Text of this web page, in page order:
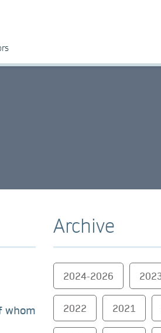
whom
Archive
2024-2026
2022 2021